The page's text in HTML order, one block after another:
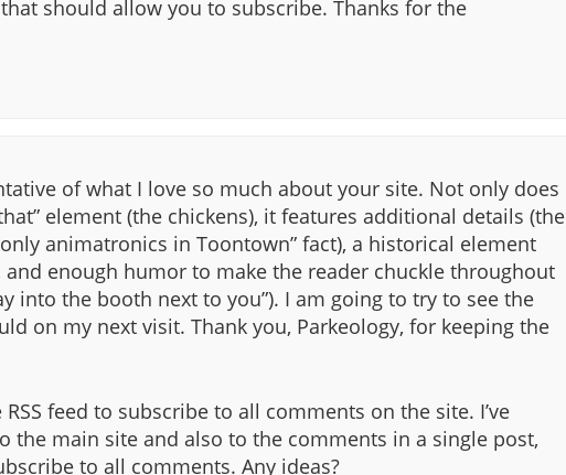
should allow you to subscribe. Thanks for the
of what I love so much about your site. Not only does
element (the chickens), it features additional details (the
animatronics in Toontown” fact), a historical element
and enough humor to make the reader chuckle throughout
into the booth next to you”). I am going to try to see the
on my next visit. Thank you, Parkeology, for keeping the
feed to subscribe to all comments on the site. I’ve
the main site and also to the comments in a single post,
to all comments. Any ideas?